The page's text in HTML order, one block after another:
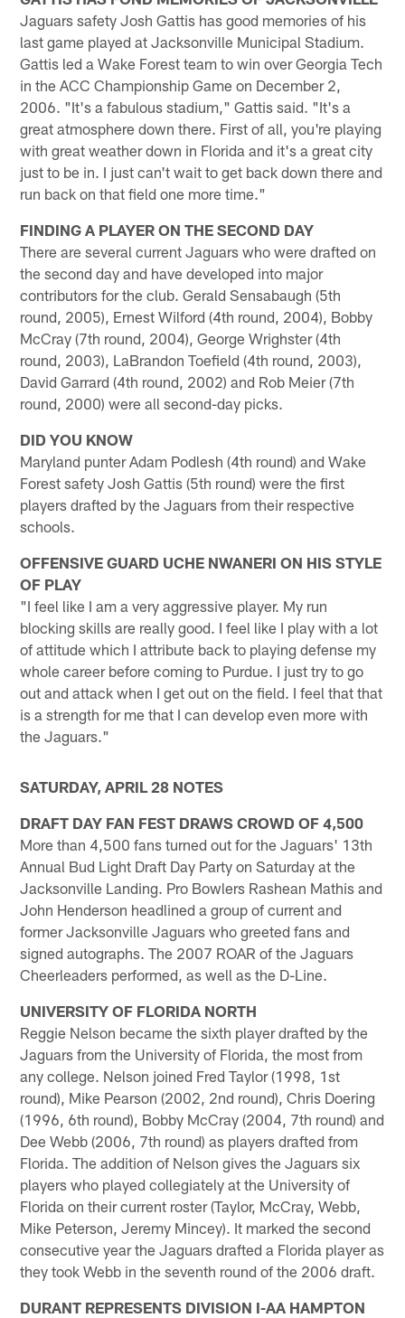
Jaguars safety Josh Gattis has good memories of his
last game played at Jacksonville Municipal Stadium.
Gattis led a Wake Forest team to win over Georgia Tech
in the ACC Championship Game on December 2,
2006. "It's a fabulous stadium," Gattis said. "It's a
great atmosphere down there. First of all, you're playing
with great weather down in Florida and it's a great city
just to be in. I just can't wait to get back down there and
run back on that field one more time."
FINDING A PLAYER ON THE SECOND DAY
There are several current Jaguars who were drafted on
the second day and have developed into major
contributors for the club. Gerald Sensabaugh (5th
round, 2005), Ernest Wilford (4th round, 2004), Bobby
McCray (7th round, 2004), George Wrighster (4th
round, 2003), LaBrandon Toefield (4th round, 2003),
David Garrard (4th round, 2002) and Rob Meier (7th
round, 2000) were all second-day picks.
DID YOU KNOW
Maryland punter Adam Podlesh (4th round) and Wake
Forest safety Josh Gattis (5th round) were the first
players drafted by the Jaguars from their respective
schools.
OFFENSIVE GUARD UCHE NWANERI ON HIS STYLE
OF PLAY
"I feel like I am a very aggressive player. My run
blocking skills are really good. I feel like I play with a lot
of attitude which I attribute back to playing defense my
whole career before coming to Purdue. I just try to go
out and attack when I get out on the field. I feel that that
is a strength for me that I can develop even more with
the Jaguars."
SATURDAY, APRIL 28 NOTES
DRAFT DAY FAN FEST DRAWS CROWD OF 4,500
More than 4,500 fans turned out for the Jaguars' 13th
Annual Bud Light Draft Day Party on Saturday at the
Jacksonville Landing. Pro Bowlers Rashean Mathis and
John Henderson headlined a group of current and
former Jacksonville Jaguars who greeted fans and
signed autographs. The 2007 ROAR of the Jaguars
Cheerleaders performed, as well as the D-Line.
UNIVERSITY OF FLORIDA NORTH
Reggie Nelson became the sixth player drafted by the
Jaguars from the University of Florida, the most from
any college. Nelson joined Fred Taylor (1998, 1st
round), Mike Pearson (2002, 2nd round), Chris Doering
(1996, 6th round), Bobby McCray (2004, 7th round) and
Dee Webb (2006, 7th round) as players drafted from
Florida. The addition of Nelson gives the Jaguars six
players who played collegiately at the University of
Florida on their current roster (Taylor, McCray, Webb,
Mike Peterson, Jeremy Mincey). It marked the second
consecutive year the Jaguars drafted a Florida player as
they took Webb in the seventh round of the 2006 draft.
DURANT REPRESENTS DIVISION I-AA HAMPTON